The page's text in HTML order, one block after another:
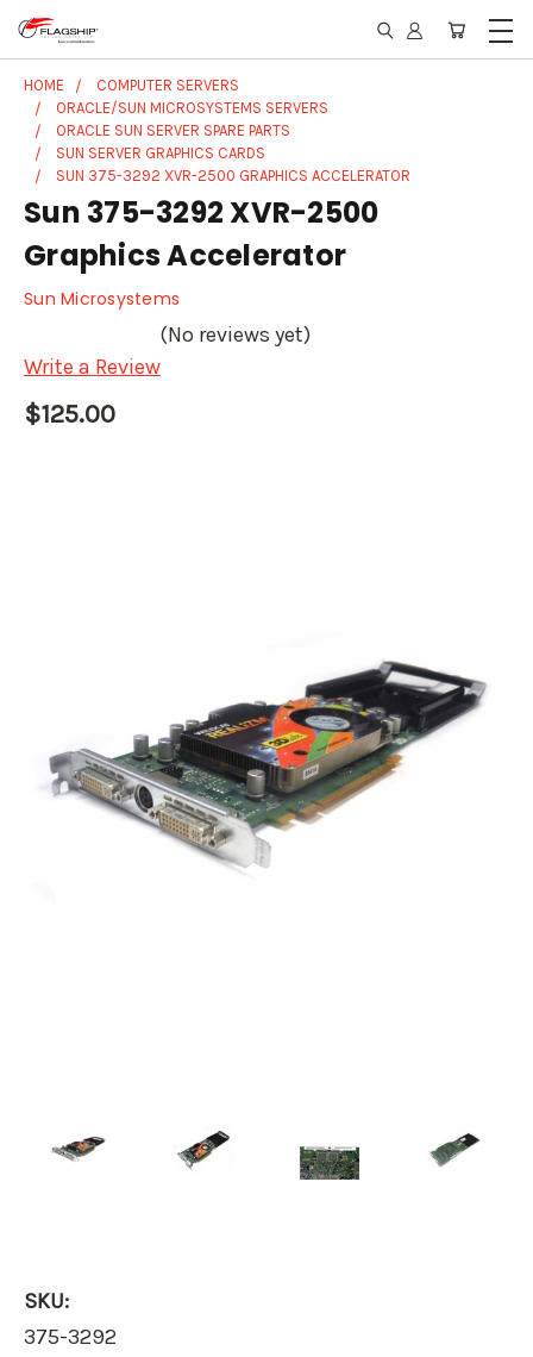
HOME
COMPUTER SERVERS
ORACLE/SUN MICROSYSTEMS SERVERS
ORACLE SUN SERVER SPARE PARTS
SUN SERVER GRAPHICS CARDS
SUN 375-3292 XVR-2500 GRAPHICS ACCELERATOR
Sun 375-3292 XVR-2500
Graphics Accelerator
Sun Microsystems
(No reviews yet)
Write a Review
$125.00
SKU:
375-3292